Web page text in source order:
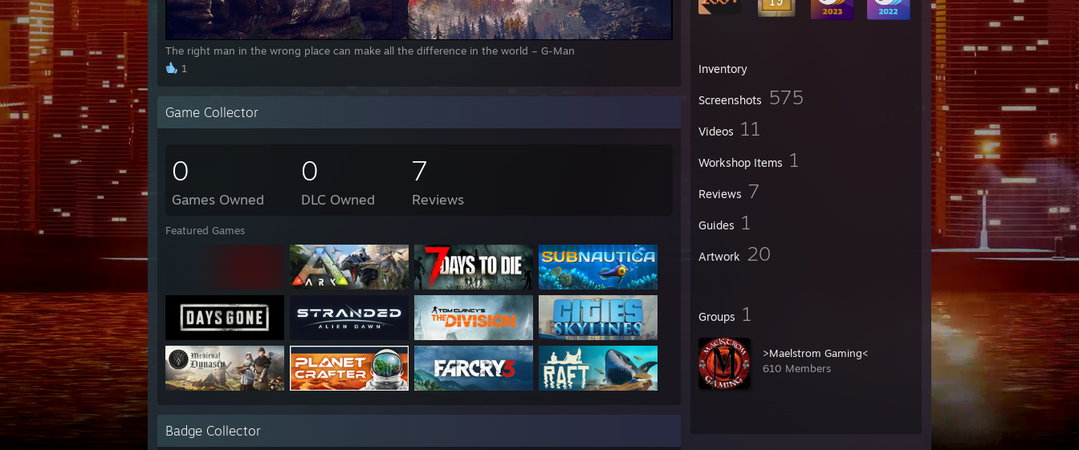
Inventory
Screenshots 575
Videos 11
Workshop Items 1
Reviews 7
Guides 1
Artwork 20
Groups 1
>Maelstrom Gaming<
610 Members
The right man in the wrong place can make all the difference in the world – G-Man
1
Game Collector
0
Games Owned
0
DLC Owned
7
Reviews
Featured Games
Badge Collector